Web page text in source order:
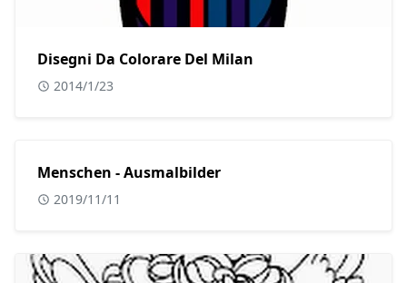
Disegni Da Colorare Del Milan
2014/1/23
Menschen - Ausmalbilder
2019/11/11